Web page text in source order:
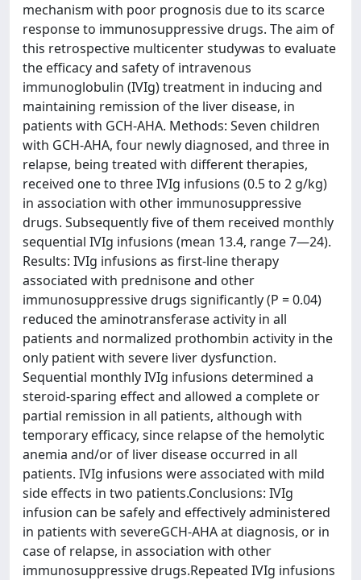
mechanism with poor prognosis due to its scarce
response to immunosuppressive drugs. The aim of
this retrospective multicenter studywas to evaluate
the efficacy and safety of intravenous
immunoglobulin (IVIg) treatment in inducing and
maintaining remission of the liver disease, in
patients with GCH-AHA. Methods: Seven children
with GCH-AHA, four newly diagnosed, and three in
relapse, being treated with different therapies,
received one to three IVIg infusions (0.5 to 2 g/kg)
in association with other immunosuppressive
drugs. Subsequently five of them received monthly
sequential IVIg infusions (mean 13.4, range 7—24).
Results: IVIg infusions as first-line therapy
associated with prednisone and other
immunosuppressive drugs significantly (P = 0.04)
reduced the aminotransferase activity in all
patients and normalized prothombin activity in the
only patient with severe liver dysfunction.
Sequential monthly IVIg infusions determined a
steroid-sparing effect and allowed a complete or
partial remission in all patients, although with
temporary efficacy, since relapse of the hemolytic
anemia and/or of liver disease occurred in all
patients. IVIg infusions were associated with mild
side effects in two patients.Conclusions: IVIg
infusion can be safely and effectively administered
in patients with severeGCH-AHA at diagnosis, or in
case of relapse, in association with other
immunosuppressive drugs.Repeated IVIg infusions